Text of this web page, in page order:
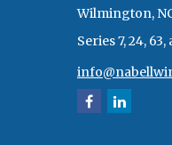
Wilmington,
Series 7, 24, 63,